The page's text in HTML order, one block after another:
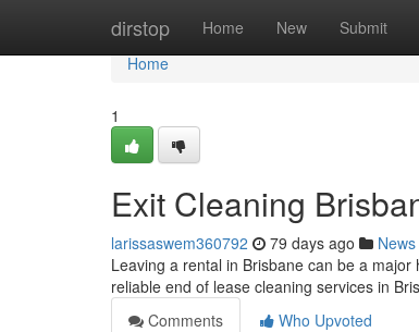
dirstop Home New Submit
Home
Home
1
Exit Cleaning
larissaswem360792 79 days ago News
Leaving a rental in Brisbane can be a
reliable end of lease cleaning services in
Comments
Who Upvoted